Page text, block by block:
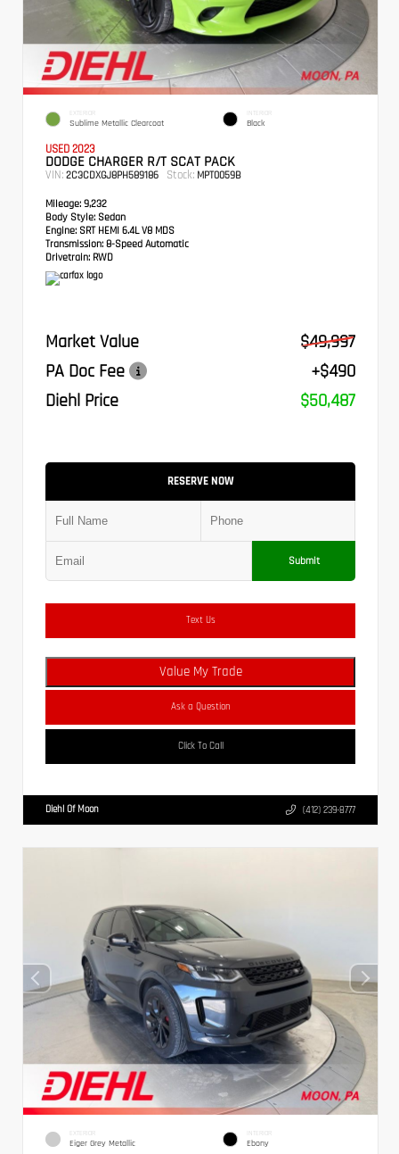
EXTERIOR
Sublime Metallic Clearcoat
INTERIOR
Black
USED 2023
DODGE CHARGER R/T SCAT PACK
VIN: 2C3CDXGJ8PH589186 Stock: MPT0059B
Mileage: 9,232
Body Style: Sedan
Engine: SRT HEMI 6.4L V8 MDS
Transmission: 8-Speed Automatic
Drivetrain: RWD
Market Value
$49,997
PA Doc Fee
+$490
Diehl Price
$50,487
RESERVE NOW
Submit
Text Us
Value My Trade
Ask a Question
Click To Call
Diehl Of Moon (412) 239-8777
EXTERIOR
Eiger Grey Metallic
INTERIOR
Ebony